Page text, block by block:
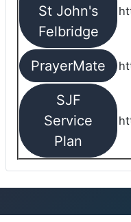
St John's
Felbridge
PrayerMate
SJF
Service
Plan